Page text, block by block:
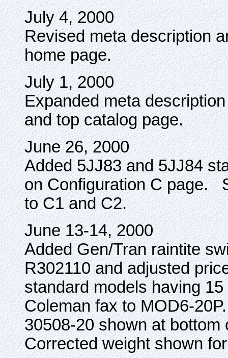
July 4, 2000
Revised meta description
home page.
July 1, 2000
Expanded meta
and top catalog page.
June 26, 2000
Added 5JJ83 and 5JJ84
on Configuration C page.
to C1 and C2.
June 13-14, 2000
Added Gen/Tran raintite
R302110 and adjusted
standard models having
Coleman fax to MOD6-
30508-20 shown at
Corrected weight shown